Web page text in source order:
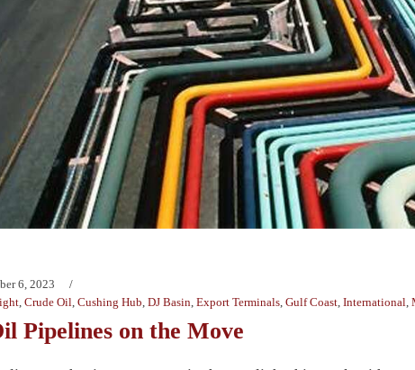
6, 2023
Crude Oil Cushing Hub DJ Basin Export Terminals Gulf Coast International
Pipelines on the Move